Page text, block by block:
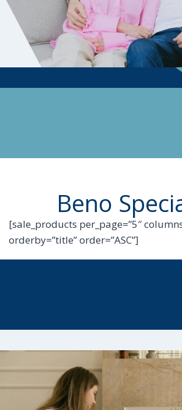
Beno
[sale_products per_page=”5″
orderby=”title” order=”ASC”]